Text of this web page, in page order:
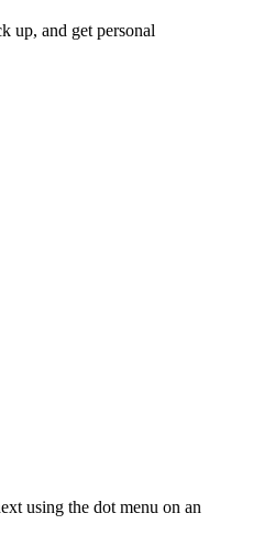
up, and get personal
using the dot menu on an